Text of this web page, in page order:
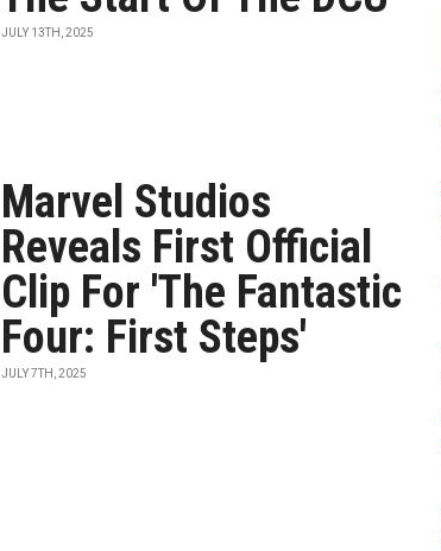
JULY 13TH, 2025
Marvel Studios
Reveals First Official
Clip For 'The Fantastic
Four: First Steps'
JULY 7TH, 2025